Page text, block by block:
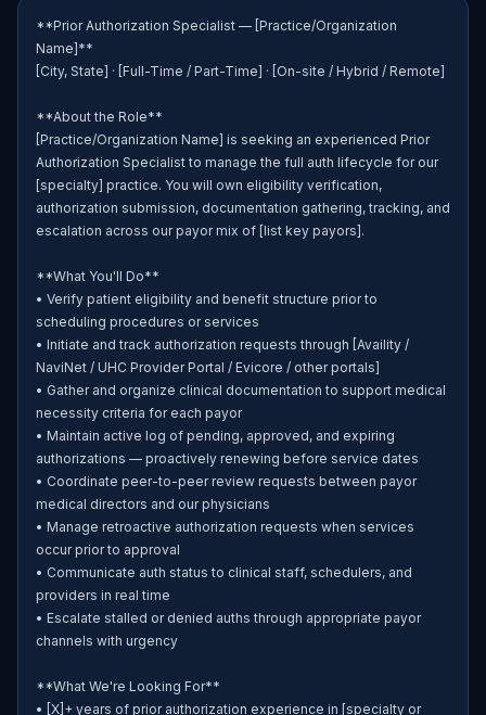
**Prior Authorization Specialist — [Practice/Organization
Name]**
[City, State] · [Full-Time / Part-Time] · [On-site / Hybrid / Remote]
**About the Role**
[Practice/Organization Name] is seeking an experienced Prior
Authorization Specialist to manage the full auth lifecycle for our
[specialty] practice. You will own eligibility verification,
authorization submission, documentation gathering, tracking, and
escalation across our payor mix of [list key payors].
**What You'll Do**
• Verify patient eligibility and benefit structure prior to
scheduling procedures or services
• Initiate and track authorization requests through [Availity /
NaviNet / UHC Provider Portal / Evicore / other portals]
• Gather and organize clinical documentation to support medical
necessity criteria for each payor
• Maintain active log of pending, approved, and expiring
authorizations — proactively renewing before service dates
• Coordinate peer-to-peer review requests between payor
medical directors and our physicians
• Manage retroactive authorization requests when services
occur prior to approval
• Communicate auth status to clinical staff, schedulers, and
providers in real time
• Escalate stalled or denied auths through appropriate payor
channels with urgency
**What We're Looking For**
• [X]+ years of prior authorization experience in [specialty or